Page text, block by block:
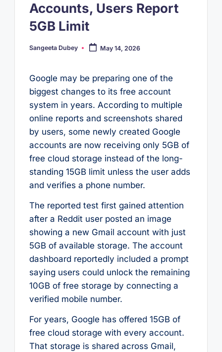
Accounts, Users Report
5GB Limit
Posted
Sangeeta Dubey May 14, 2026
Google may be preparing one of the
biggest changes to its free account
system in years. According to multiple
online reports and screenshots shared
by users, some newly created Google
accounts are now receiving only 5GB of
free cloud storage instead of the long-
standing 15GB limit unless the user adds
and verifies a phone number.
The reported test first gained attention
after a Reddit user posted an image
showing a new Gmail account with just
5GB of available storage. The account
dashboard reportedly included a prompt
saying users could unlock the remaining
10GB of free storage by connecting a
verified mobile number.
For years, Google has offered 15GB of
free cloud storage with every account.
That storage is shared across Gmail,